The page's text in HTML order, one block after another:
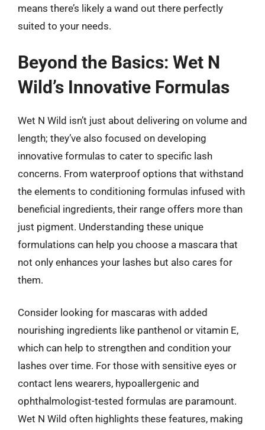
means there’s likely a wand out there perfectly
suited to your needs.
Beyond the Basics: Wet N
Wild’s Innovative Formulas
Wet N Wild isn’t just about delivering on volume and
length; they’ve also focused on developing
innovative formulas to cater to specific lash
concerns. From waterproof options that withstand
the elements to conditioning formulas infused with
beneficial ingredients, their range offers more than
just pigment. Understanding these unique
formulations can help you choose a mascara that
not only enhances your lashes but also cares for
them.
Consider looking for mascaras with added
nourishing ingredients like panthenol or vitamin E,
which can help to strengthen and condition your
lashes over time. For those with sensitive eyes or
contact lens wearers, hypoallergenic and
ophthalmologist-tested formulas are paramount.
Wet N Wild often highlights these features, making